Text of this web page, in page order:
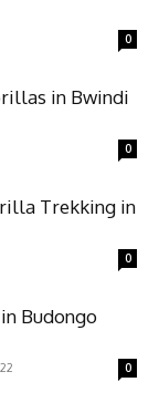
0
in Bwindi
0
Trekking in
0
Budongo
0